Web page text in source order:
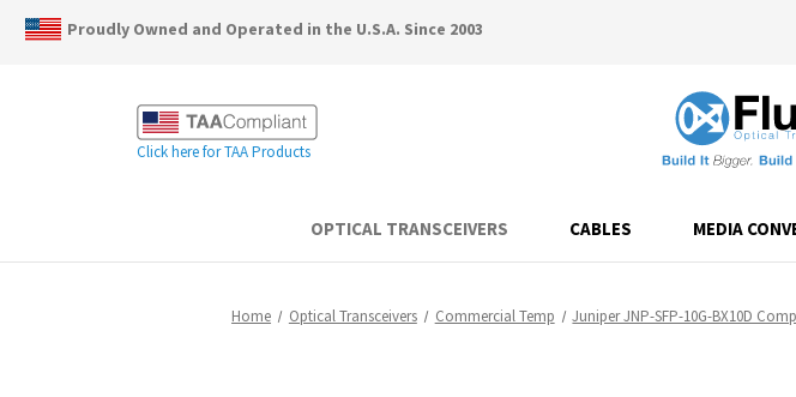
Proudly Owned and Operated in the U.S.A. Since 2003
Click here for TAA Products
OPTICAL TRANSCEIVERS CABLES MEDIA
Home Optical Transceivers Commercial Temp Juniper JNP-SFP-10G-BX10D